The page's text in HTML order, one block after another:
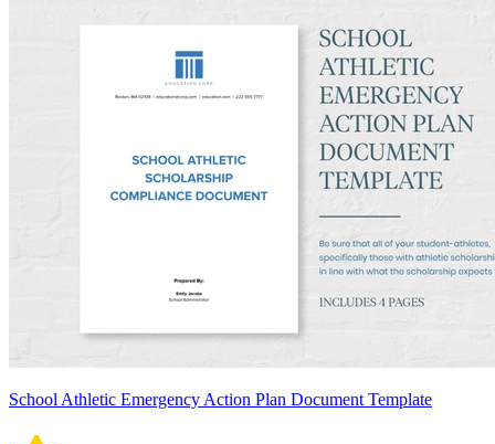
School Athletic Emergency Action Plan Document Template